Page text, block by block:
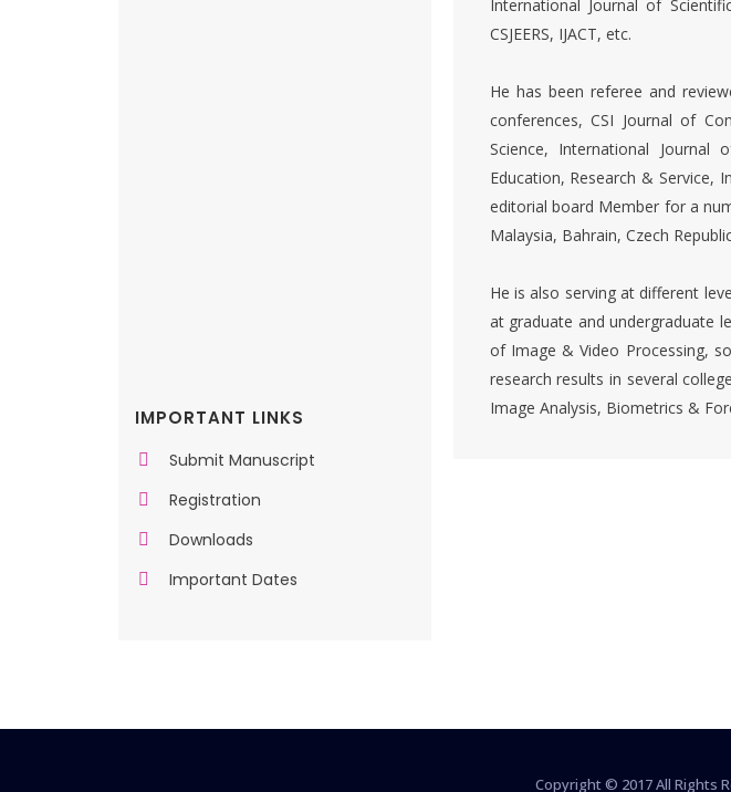
IMPORTANT LINKS
Submit Manuscript
Registration
Downloads
Important Dates
International Journal of Scientific
CSJEERS, IJACT, etc.
He has been referee and
conferences, CSI Journal of
Science, International Journal
Education, Research & Service,
editorial board Member for a
Malaysia, Bahrain, Czech
He is also serving at different
at graduate and undergraduate
of Image & Video Processing,
research results in several
Image Analysis, Biometrics &
Copyright © 2017 All Rights